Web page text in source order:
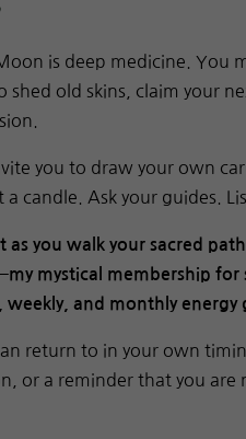
is deep medicine. You
shed old skins, claim your
you to draw your own
candle. Ask your guides.
as you walk your sacred
mystical membership for
weekly, and monthly energy
can return to in your own
or a reminder that you are